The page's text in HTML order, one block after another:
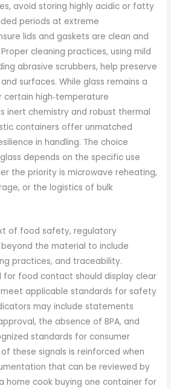
avoid storing highly acidic or fatty
periods at extreme
lids and gaskets are clean and
cleaning practices, using mild
abrasive scrubbers, help preserve
surfaces. While glass remains a
high‑temperature
inert chemistry and robust thermal
containers offer unmatched
in handling. The choice
depends on the specific use
the priority is microwave reheating,
or the logistics of bulk
of food safety, regulatory
the material to include
practices, and traceability.
for food contact should display clear
applicable standards for safety
may include statements
the absence of BPA, and
standards for consumer
these signals is reinforced when
that can be reviewed by
home cook buying one container for